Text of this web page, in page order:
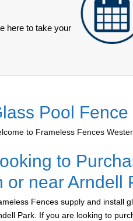
here to take your
Pool
to Frameless Fences
to
or near Arndell
Fences supply and install
Park. If you are looking to